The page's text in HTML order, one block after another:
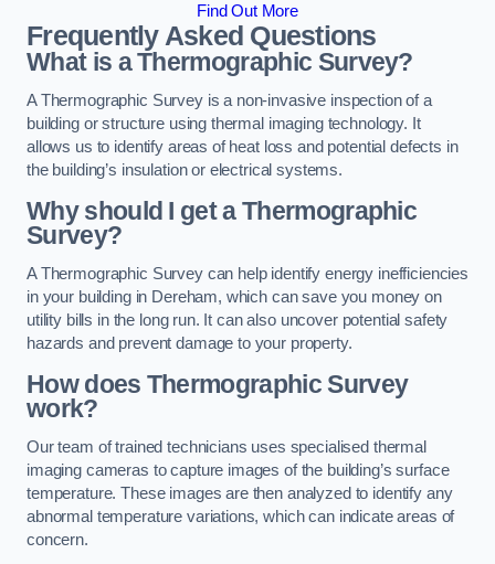
Find Out More
Frequently Asked Questions
What is a Thermographic Survey?
A Thermographic Survey is a non-invasive inspection of a
building or structure using thermal imaging technology. It
allows us to identify areas of heat loss and potential defects in
the building’s insulation or electrical systems.
Why should I get a Thermographic
Survey?
A Thermographic Survey can help identify energy inefficiencies
in your building in Dereham, which can save you money on
utility bills in the long run. It can also uncover potential safety
hazards and prevent damage to your property.
How does Thermographic Survey
work?
Our team of trained technicians uses specialised thermal
imaging cameras to capture images of the building’s surface
temperature. These images are then analyzed to identify any
abnormal temperature variations, which can indicate areas of
concern.